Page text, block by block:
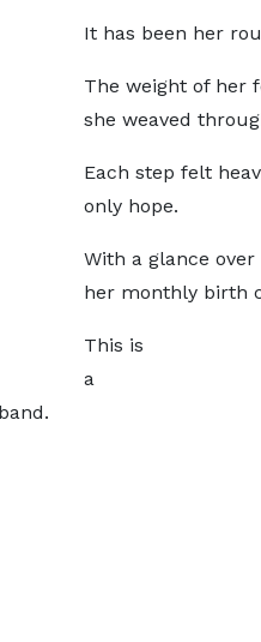
It has been her
The weight of her
she weaved
Each step felt
only hope.
With a glance
her monthly birth
This is
a